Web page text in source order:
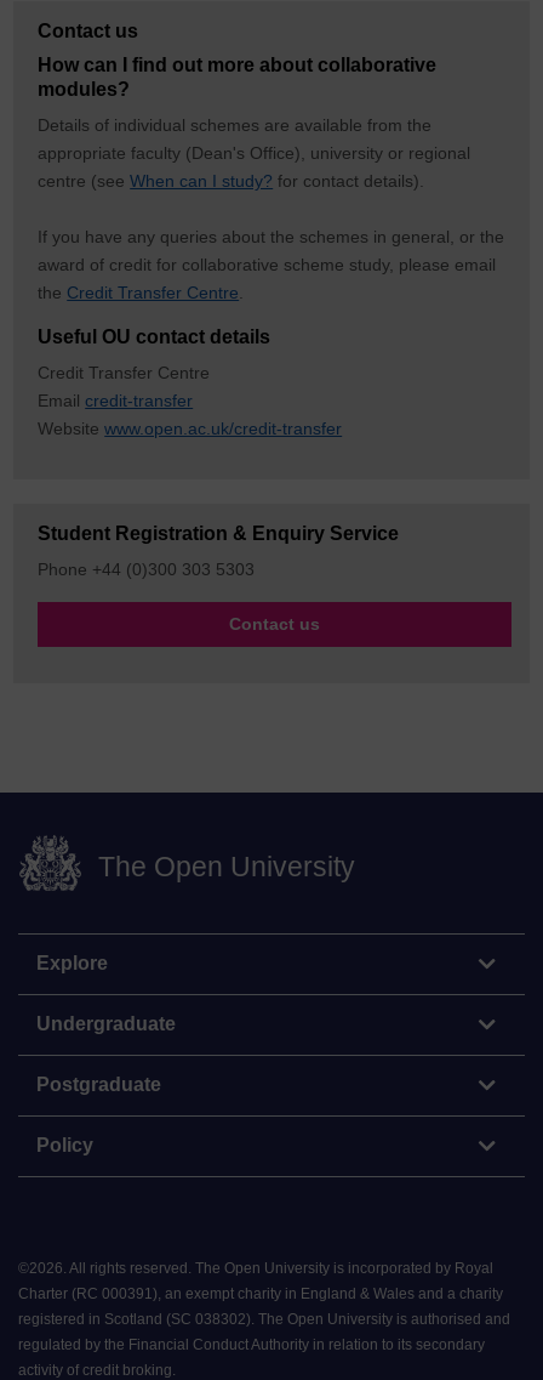
Contact us
How can I find out more about collaborative
modules?
Details of individual schemes are available from the
appropriate faculty (Dean's Office), university or regional
centre (seeWhen can I study? for contact details).
If you have any queries about the schemes in general, or the
award of credit for collaborative scheme study, please email
the Credit Transfer Centre
Useful OU contact details
Credit Transfer Centre
Emailcredit-transfer
Websitewww.open.ac.uk/credit-transfer
Student Registration & Enquiry Service
Phone +44 (0)300 303 5303
Contact us
The Open University
Explore
Undergraduate
Postgraduate
Policy
©2026 All rights reserved. The Open University is incorporated by Royal
Charter (RC 000391), an exempt charity in England & Wales and a charity
registered in Scotland (SC 038302). The Open University is authorised and
regulated by the Financial Conduct Authority in relation to its secondary
activity of credit broking.